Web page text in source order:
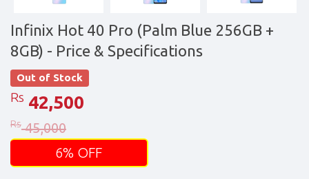
Infinix Hot 40 Pro (Palm Blue 256GB +
8GB) - Price & Specifications
Out of Stock
Rs 42,500
Rs 45,000
6% OFF